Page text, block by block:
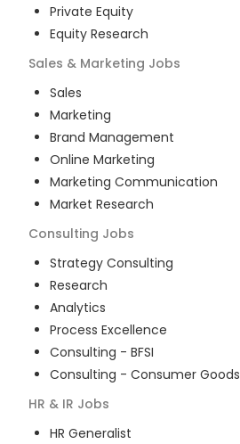
Private Equity
Equity Research
Sales & Marketing Jobs
Sales
Marketing
Brand Management
Online Marketing
Marketing Communication
Market Research
Consulting Jobs
Strategy Consulting
Research
Analytics
Process Excellence
Consulting - BFSI
Consulting - Consumer Goods
HR & IR Jobs
HR Generalist